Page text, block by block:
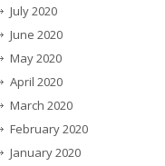
July 2020
June 2020
May 2020
April 2020
March 2020
February 2020
January 2020